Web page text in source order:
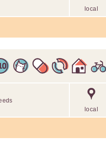
local
local